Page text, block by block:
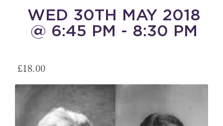
WED 30TH MAY 2018
@ 6:45 PM - 8:30 PM
£18.00